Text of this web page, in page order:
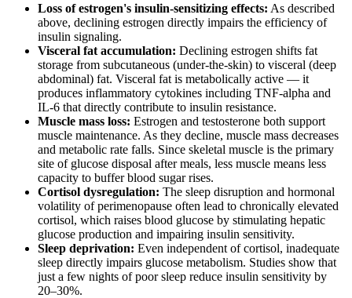
Loss of estrogen's insulin-sensitizing effects: As described
above, declining estrogen directly impairs the efficiency of
insulin signaling.
Visceral fat accumulation: Declining estrogen shifts fat
storage from subcutaneous (under-the-skin) to visceral (deep
abdominal) fat. Visceral fat is metabolically active — it
produces inflammatory cytokines including TNF-alpha and
IL-6 that directly contribute to insulin resistance.
Muscle mass loss: Estrogen and testosterone both support
muscle maintenance. As they decline, muscle mass decreases
and metabolic rate falls. Since skeletal muscle is the primary
site of glucose disposal after meals, less muscle means less
capacity to buffer blood sugar rises.
Cortisol dysregulation: The sleep disruption and hormonal
volatility of perimenopause often lead to chronically elevated
cortisol, which raises blood glucose by stimulating hepatic
glucose production and impairing insulin sensitivity.
Sleep deprivation: Even independent of cortisol, inadequate
sleep directly impairs glucose metabolism. Studies show that
just a few nights of poor sleep reduce insulin sensitivity by
20–30%.